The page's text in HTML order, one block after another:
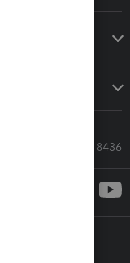
Call Sales: 833-564-8436